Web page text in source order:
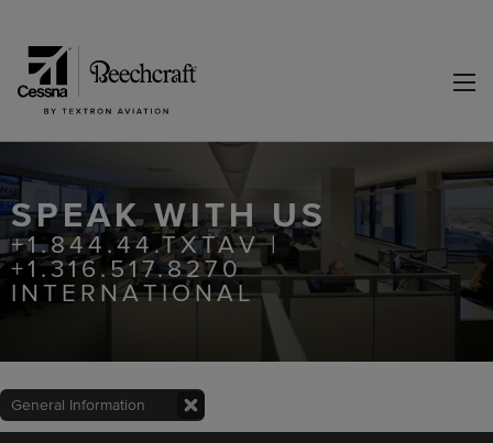
SPEAK WITH US
+1.844.44.TXTAV |
+1.316.517.8270
INTERNATIONAL
General Information